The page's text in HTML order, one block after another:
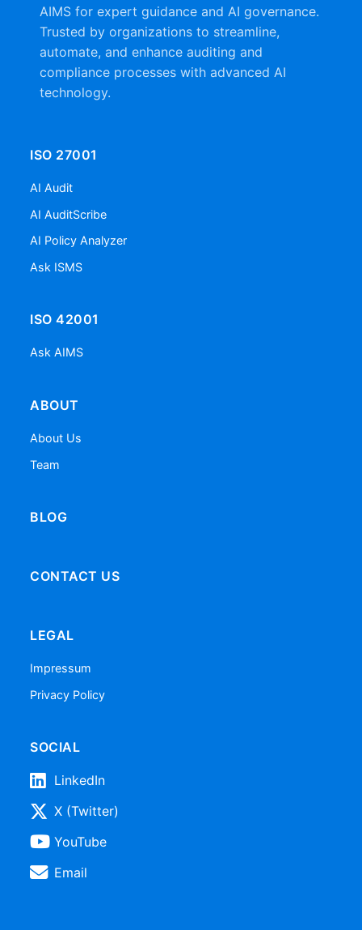
AIMS for expert guidance and AI governance.
Trusted by organizations to streamline,
automate, and enhance auditing and
compliance processes with advanced AI
technology.
ISO 27001
AI Audit
AI AuditScribe
AI Policy Analyzer
Ask ISMS
ISO 42001
Ask AIMS
ABOUT
About Us
Team
BLOG
CONTACT US
LEGAL
Impressum
Privacy Policy
SOCIAL
LinkedIn
X (Twitter)
YouTube
Email